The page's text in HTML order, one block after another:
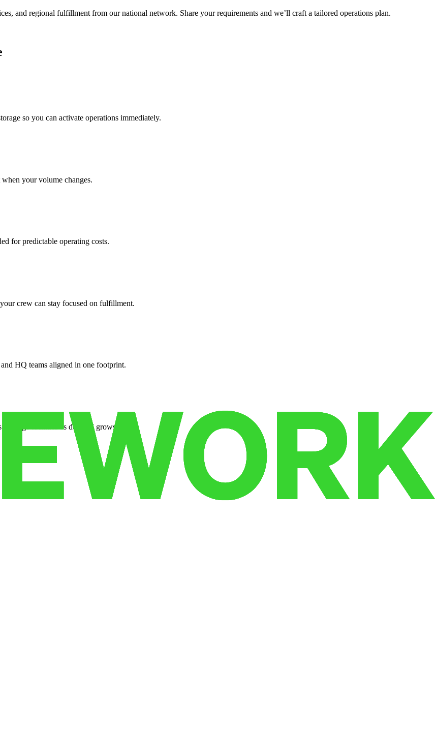
and regional fulfillment from our national network. Share your requirements and we’ll craft a tailored operations plan.
so you can activate operations immediately.
your volume changes.
for predictable operating costs.
crew can stay focused on fulfillment.
HQ teams aligned in one footprint.
surge facilities as demand grows.